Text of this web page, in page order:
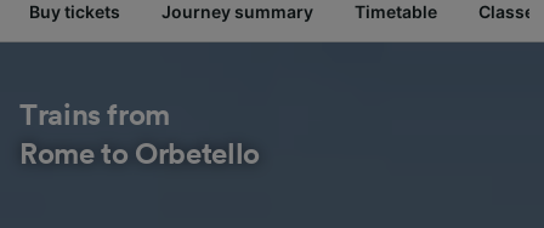
Buy tickets Journey summary Timetable Classes
Trains from
Rome to Orbetello